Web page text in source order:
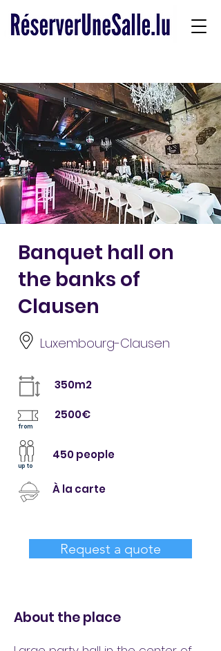
Banquet hall on
the banks of
Clausen
Luxembourg-Clausen
350m2
from
2500€
up to
450 people
À la carte
Request a quote
About the place